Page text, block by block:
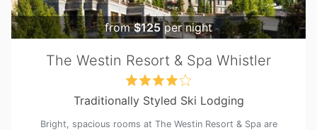
from$125 per night
The Westin Resort & Spa Whistler
Traditionally Styled Ski Lodging
Bright, spacious rooms at The Westin Resort & Spa are